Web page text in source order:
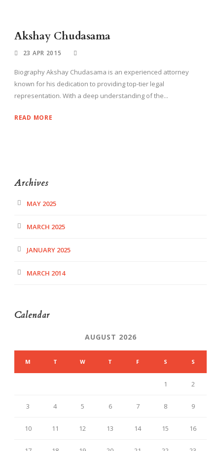
Akshay Chudasama
23 APR 2015
Biography Akshay Chudasama is an experienced attorney
known for his dedication to providing top-tier legal
representation. With a deep understanding of the...
READ MORE
Archives
MAY 2025
MARCH 2025
JANUARY 2025
MARCH 2014
Calendar
AUGUST 2026
M T W T F S S
1 2
3 4 5 6 7 8 9
10 11 12 13 14 15 16